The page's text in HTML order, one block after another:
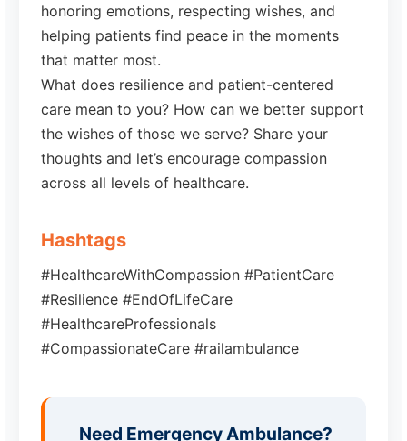
honoring emotions, respecting wishes, and
helping patients find peace in the moments
that matter most.
What does resilience and patient-centered
care mean to you? How can we better support
the wishes of those we serve? Share your
thoughts and let’s encourage compassion
across all levels of healthcare.
Hashtags
#HealthcareWithCompassion #PatientCare
#Resilience #EndOfLifeCare
#HealthcareProfessionals
#CompassionateCare #railambulance
Need Emergency Ambulance?